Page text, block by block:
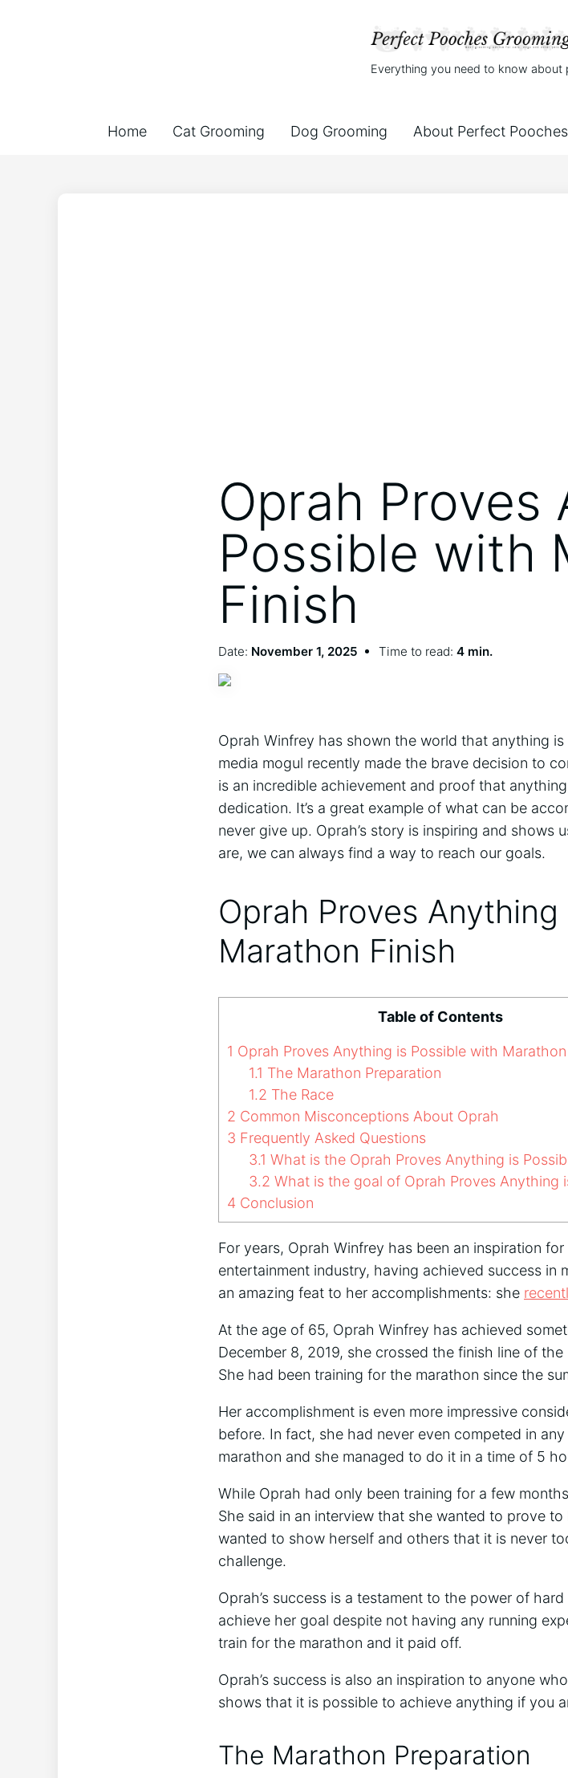
Everything you need to know about
Home Cat Grooming Dog Grooming About Perfect
Oprah Proves
Possible with
Finish
Date: November 1, 2025 Time to read: 4 min.
Oprah Winfrey has shown the world that anything
media mogul recently made the brave decision to
is an incredible achievement and proof that
dedication. It’s a great example of what can be
never give up. Oprah’s story is inspiring and shows
are, we can always find a way to reach our goals.
Oprah Proves
Marathon Finish
Table of Contents
1 Oprah Proves Anything is Possible with
1.1 The Marathon Preparation
1.2 The Race
2 Common Misconceptions About Oprah
3 Frequently Asked Questions
3.1 What is the Oprah Proves Anything is
3.2 What is the goal of Oprah Proves Anything
4 Conclusion
For years, Oprah Winfrey has been an inspiration
entertainment industry, having achieved success in
an amazing feat to her accomplishments: she
At the age of 65, Oprah Winfrey has achieved
December 8, 2019, she crossed the finish line of
She had been training for the marathon since the
Her accomplishment is even more impressive
before. In fact, she had never even competed in
marathon and she managed to do it in a time of 5
While Oprah had only been training for a few
She said in an interview that she wanted to prove
wanted to show herself and others that it is never
challenge.
Oprah’s success is a testament to the power of
achieve her goal despite not having any running
train for the marathon and it paid off.
Oprah’s success is also an inspiration to anyone
shows that it is possible to achieve anything if you
The Marathon Preparation